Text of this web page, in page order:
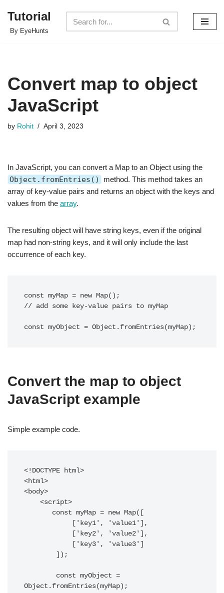
Skip
Tutorial
By EyeHunts
Convert map to object
JavaScript
by Rohit April 3, 2023
In JavaScript, you can convert a Map to an Object using the
Object.fromEntries()
method. This method takes an
array of key-value pairs and returns an object with the keys and
values from the array.
The resulting object will have string keys, even if the original
map had non-string keys, and it will only include the last
occurrence of each key.
const myMap = new Map();
// add some key-value pairs to myMap
Convert the map to object
JavaScript example
Simple example code.
<!DOCTYPE html>
<html>
<body>
Object.fromEntries(myMap);